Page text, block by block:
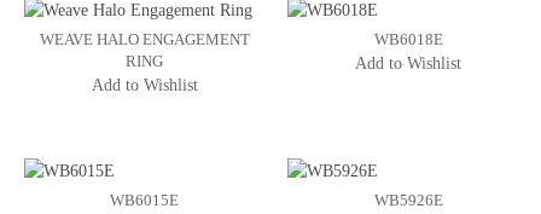
WEAVE HALO ENGAGEMENT
RING
Add to Wishlist
WB6018E
Add to Wishlist
WB6015E
WB5926E